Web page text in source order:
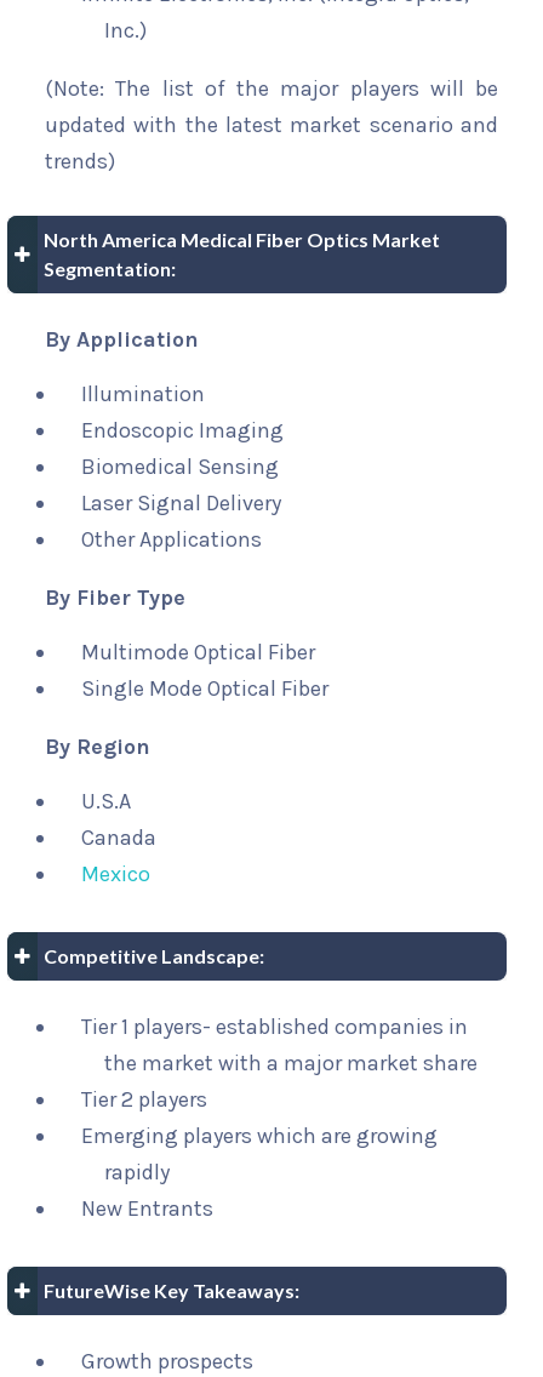
Inc.)
(Note: The list of the major players will be
updated with the latest market scenario and
trends)
North America Medical Fiber Optics Market
Segmentation:
By Application
Illumination
Endoscopic Imaging
Biomedical Sensing
Laser Signal Delivery
Other Applications
By Fiber Type
Multimode Optical Fiber
Single Mode Optical Fiber
By Region
U.S.A
Canada
Mexico
Competitive Landscape:
Tier 1 players- established companies in
the market with a major market share
Tier 2 players
Emerging players which are growing
rapidly
New Entrants
FutureWise Key Takeaways:
Growth prospects